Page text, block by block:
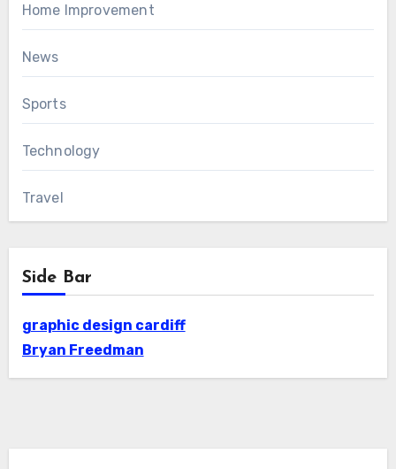
Home Improvement
News
Sports
Technology
Travel
Side Bar
graphic design cardiff
Bryan Freedman